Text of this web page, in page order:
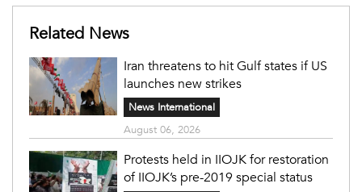
Related News
Iran threatens to hit Gulf states if US
launches new strikes
News International
August 06, 2026
Protests held in IIOJK for restoration
of IIOJK’s pre-2019 special status